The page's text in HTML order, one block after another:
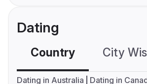
Dating
Country City
Dating in Australia
Dating in